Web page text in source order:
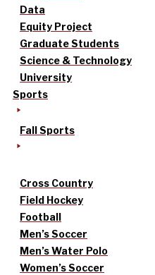
Data
Equity Project
Graduate Students
Science & Technology
University
Sports
Fall Sports
Cross Country
Field Hockey
Football
Men’s Soccer
Men’s Water Polo
Women’s Soccer